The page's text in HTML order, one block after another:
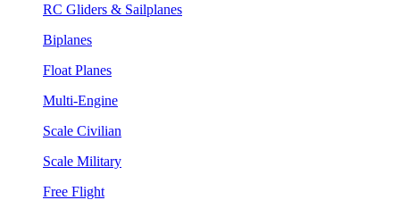
RC Gliders & Sailplanes
Biplanes
Float Planes
Multi-Engine
Scale Civilian
Scale Military
Free Flight